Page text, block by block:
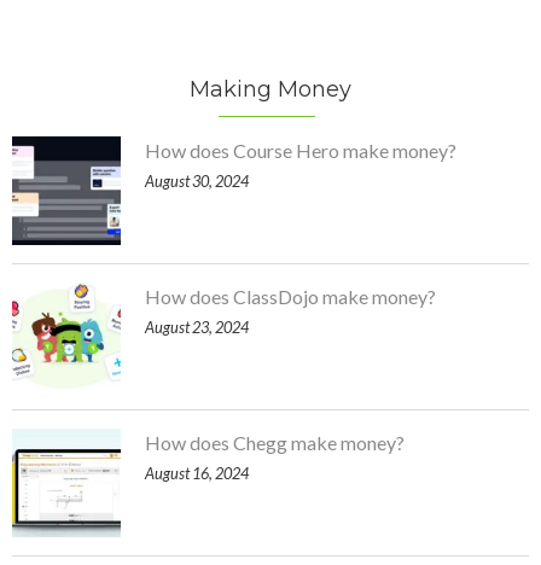
Making Money
How does Course Hero make money?
August 30, 2024
How does ClassDojo make money?
August 23, 2024
How does Chegg make money?
August 16, 2024